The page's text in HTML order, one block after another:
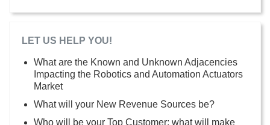
LET US HELP YOU!
What are the Known and Unknown Adjacencies
Impacting the Robotics and Automation Actuators
Market
What will your New Revenue Sources be?
Who will be your Top Customer; what will make